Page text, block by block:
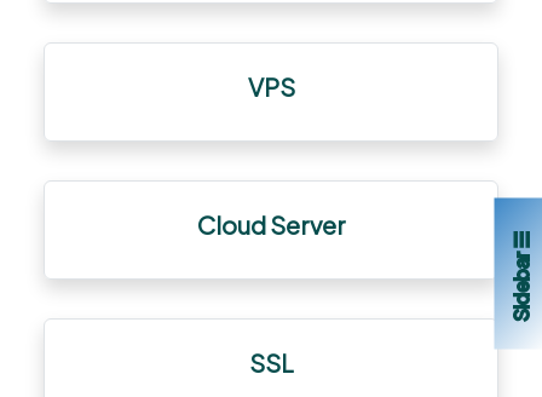
Sidebar ☰
VPS
Cloud Server
SSL